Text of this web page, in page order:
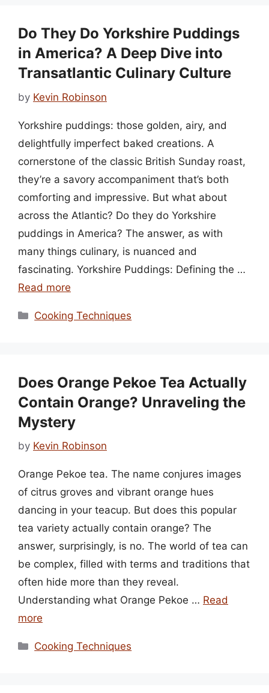
Do They Do Yorkshire Puddings
in America? A Deep Dive into
Transatlantic Culinary Culture
by Kevin Robinson
Yorkshire puddings: those golden, airy, and
delightfully imperfect baked creations. A
cornerstone of the classic British Sunday roast,
they’re a savory accompaniment that’s both
comforting and impressive. But what about
across the Atlantic? Do they do Yorkshire
puddings in America? The answer, as with
many things culinary, is nuanced and
fascinating. Yorkshire Puddings: Defining the …
Read more
Categories
Cooking Techniques
Does Orange Pekoe Tea Actually
Contain Orange? Unraveling the
Mystery
by Kevin Robinson
Orange Pekoe tea. The name conjures images
of citrus groves and vibrant orange hues
dancing in your teacup. But does this popular
tea variety actually contain orange? The
answer, surprisingly, is no. The world of tea can
be complex, filled with terms and traditions that
often hide more than they reveal.
Understanding what Orange Pekoe … Read
more
Categories
Cooking Techniques